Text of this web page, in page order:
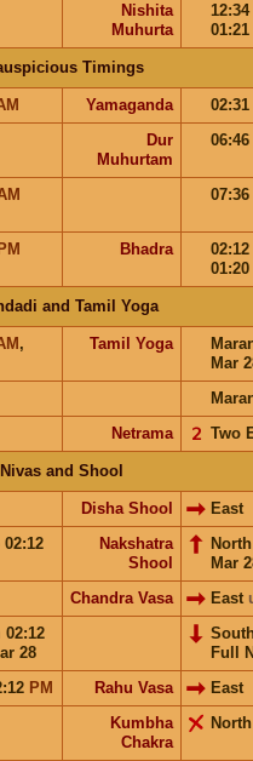
Nishita
Muhurta
12:34
01:21
Timings
Yamaganda
02:31
Dur
Muhurtam
06:46
07:36
PM Bhadra
02:12
01:20
and Tamil Yoga
,
Tamil Yoga
Mar
Netrama Two
𝟤
Nivas and Shool
Disha Shool
East
02:12
Nakshatra
Shool
Mar
Chandra Vasa East
02:12
28
Full
PM Rahu Vasa
East
Kumbha
Chakra
North